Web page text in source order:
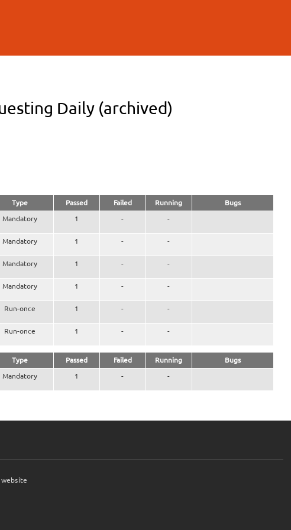
Daily (archived)
Type Passed Failed Running Bugs
Mandatory 1 - -
Mandatory 1 - -
Mandatory 1 - -
Mandatory 1 - -
Run-once 1 - -
Run-once 1 - -
Type Passed Failed Running Bugs
Mandatory 1 - -